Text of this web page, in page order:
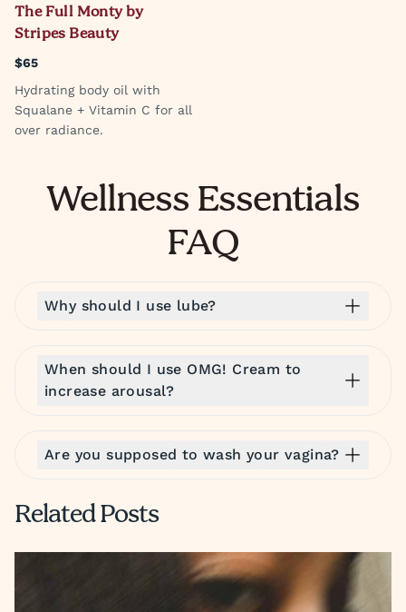
The Full Monty by
Stripes Beauty
$65
Hydrating body oil with
Squalane + Vitamin C for all
over radiance.
Wellness Essentials
FAQ
Why should I use lube?
When should I use OMG! Cream to
increase arousal?
Are you supposed to wash your vagina?
Related Posts